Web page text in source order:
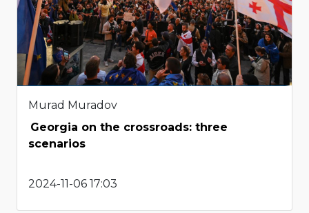
Murad Muradov
Georgia on the crossroads: three
scenarios
2024-11-06 17:03